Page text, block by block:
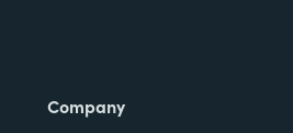
Company